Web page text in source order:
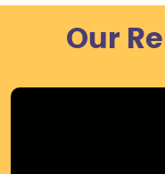
Our